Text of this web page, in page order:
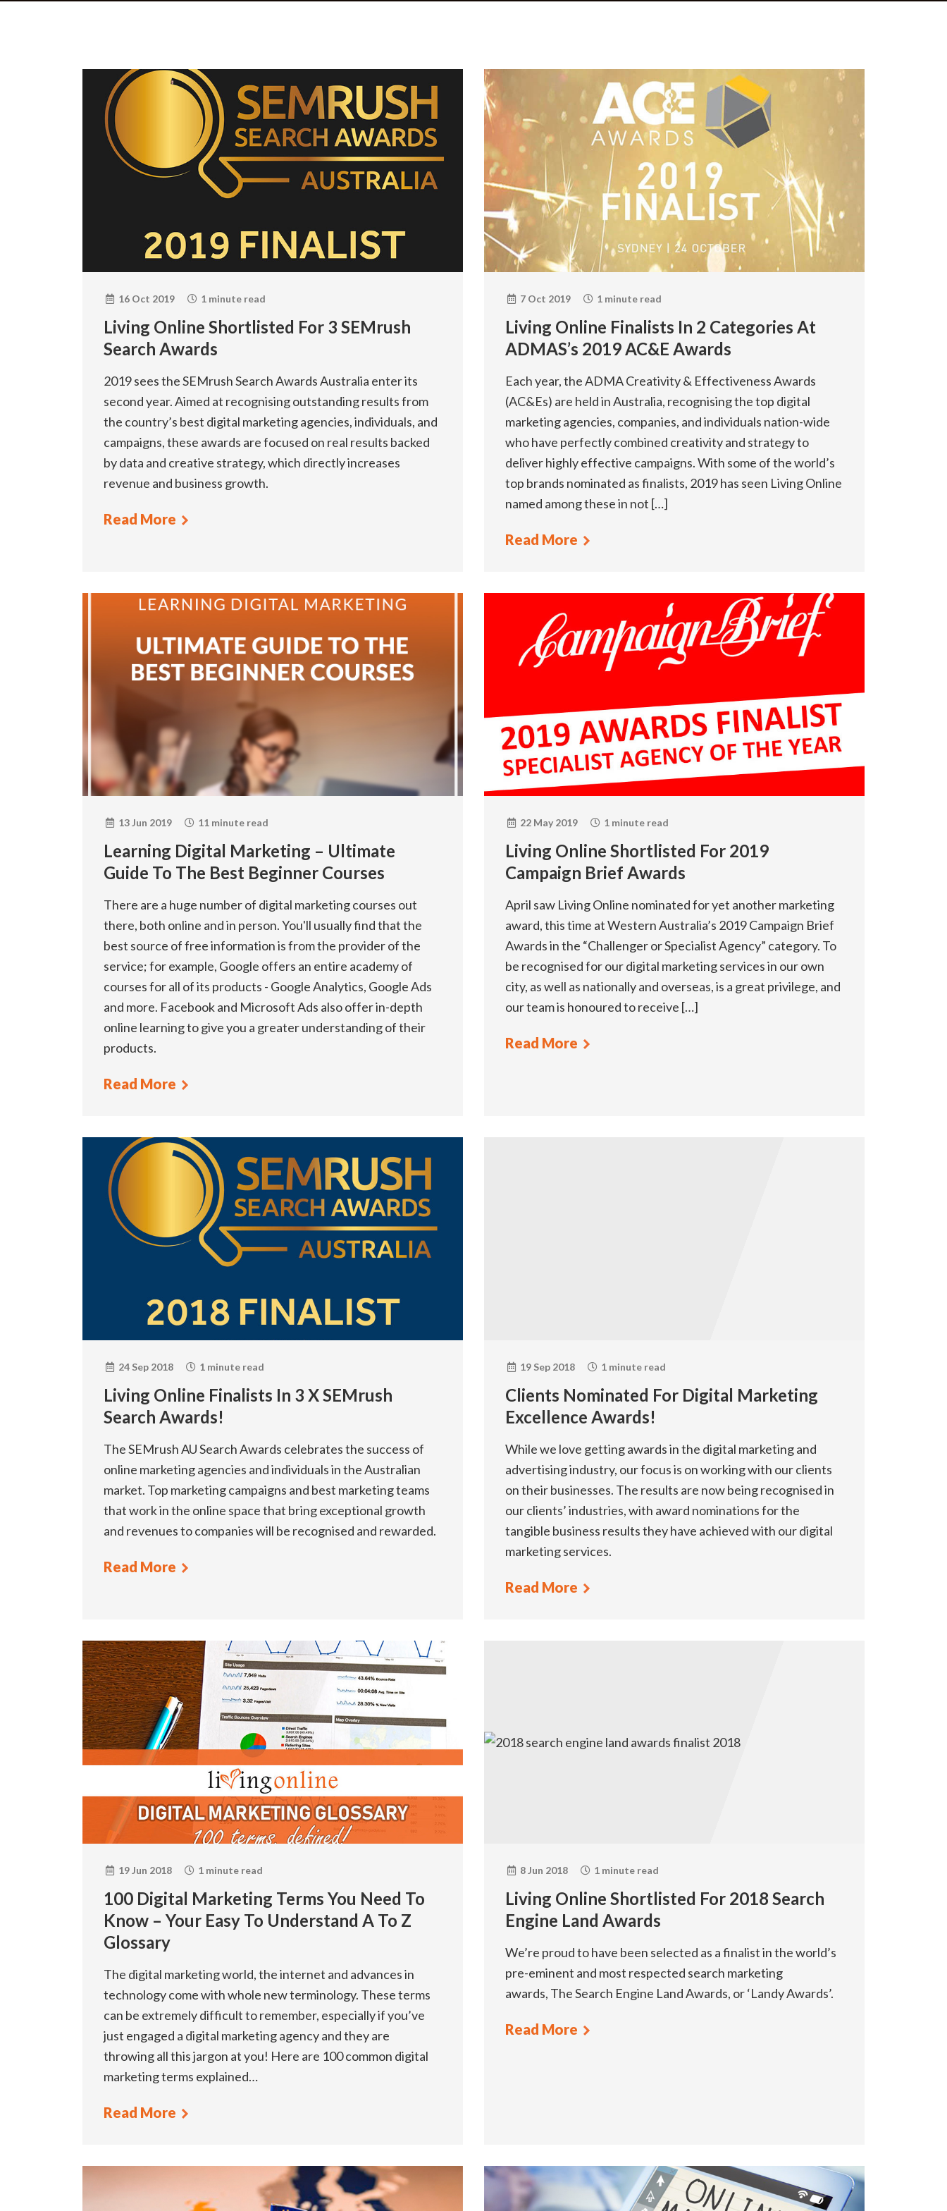
16 Oct 2019 1 minute read
Living Online Shortlisted For 3 SEMrush
Search Awards
2019 sees the SEMrush Search Awards Australia enter its
second year. Aimed at recognising outstanding results from
the country’s best digital marketing agencies, individuals, and
campaigns, these awards are focused on real results backed
by data and creative strategy, which directly increases
revenue and business growth.
Read More
7 Oct 2019 1 minute read
Living Online Finalists In 2 Categories At
ADMAS’s 2019 AC&E Awards
Each year, the ADMA Creativity & Effectiveness Awards
(AC&Es) are held in Australia, recognising the top digital
marketing agencies, companies, and individuals nation-wide
who have perfectly combined creativity and strategy to
deliver highly effective campaigns. With some of the world’s
top brands nominated as finalists, 2019 has seen Living Online
named among these in not […]
Read More
13 Jun 2019 11 minute read
Learning Digital Marketing – Ultimate
Guide To The Best Beginner Courses
There are a huge number of digital marketing courses out
there, both online and in person. You'll usually find that the
best source of free information is from the provider of the
service; for example, Google offers an entire academy of
courses for all of its products - Google Analytics, Google Ads
and more. Facebook and Microsoft Ads also offer in-depth
online learning to give you a greater understanding of their
products.
Read More
22 May 2019 1 minute read
Living Online Shortlisted For 2019
Campaign Brief Awards
April saw Living Online nominated for yet another marketing
award, this time at Western Australia’s 2019 Campaign Brief
Awards in the “Challenger or Specialist Agency” category. To
be recognised for our digital marketing services in our own
city, as well as nationally and overseas, is a great privilege, and
our team is honoured to receive […]
Read More
24 Sep 2018 1 minute read
Living Online Finalists In 3 X SEMrush
Search Awards!
The SEMrush AU Search Awards celebrates the success of
online marketing agencies and individuals in the Australian
market. Top marketing campaigns and best marketing teams
that work in the online space that bring exceptional growth
and revenues to companies will be recognised and rewarded.
Read More
19 Sep 2018 1 minute read
Clients Nominated For Digital Marketing
Excellence Awards!
While we love getting awards in the digital marketing and
advertising industry, our focus is on working with our clients
on their businesses. The results are now being recognised in
our clients’ industries, with award nominations for the
tangible business results they have achieved with our digital
marketing services.
Read More
19 Jun 2018 1 minute read
100 Digital Marketing Terms You Need To
Know – Your Easy To Understand A To Z
Glossary
The digital marketing world, the internet and advances in
technology come with whole new terminology. These terms
can be extremely difficult to remember, especially if you’ve
just engaged a digital marketing agency and they are
throwing all this jargon at you! Here are 100 common digital
marketing terms explained…
Read More
8 Jun 2018 1 minute read
Living Online Shortlisted For 2018 Search
Engine Land Awards
We’re proud to have been selected as a finalist in the world’s
pre-eminent and most respected search marketing
awards, The Search Engine Land Awards, or ‘Landy Awards’.
Read More